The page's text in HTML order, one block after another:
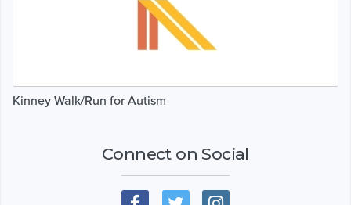
Kinney Walk/Run for Autism
Connect on Social